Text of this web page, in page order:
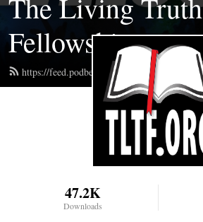
Fellowship
https://feed.podbean.com/tltf/feed.xml
47.2K
Downloads